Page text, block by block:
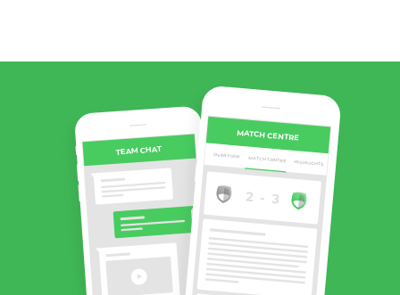
TEAM CHAT
MATCH CENTRE
MATCH CENTRE HIGHLIGHTS
OVERVIEW